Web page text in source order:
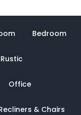
Bedroom
Rustic
Office
& Chairs